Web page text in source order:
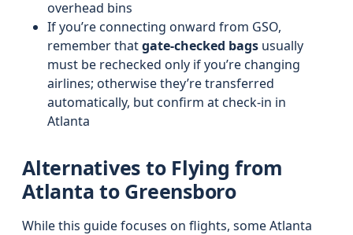
overhead bins
If you’re connecting onward from GSO,
remember thatgate-checked bags usually
must be rechecked only if you’re changing
airlines; otherwise they’re transferred
automatically, but confirm at check-in in
Atlanta
Alternatives to Flying from
Atlanta to Greensboro
While this guide focuses on flights, some Atlanta